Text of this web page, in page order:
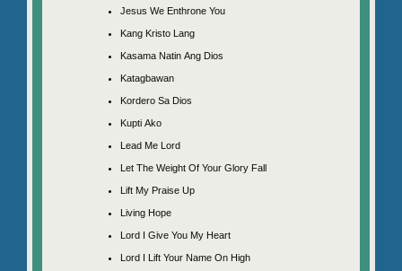
Jesus We Enthrone You
Kang Kristo Lang
Kasama Natin Ang Dios
Katagbawan
Kordero Sa Dios
Kupti Ako
Lead Me Lord
Let The Weight Of Your Glory Fall
Lift My Praise Up
Living Hope
Lord I Give You My Heart
Lord I Lift Your Name On High